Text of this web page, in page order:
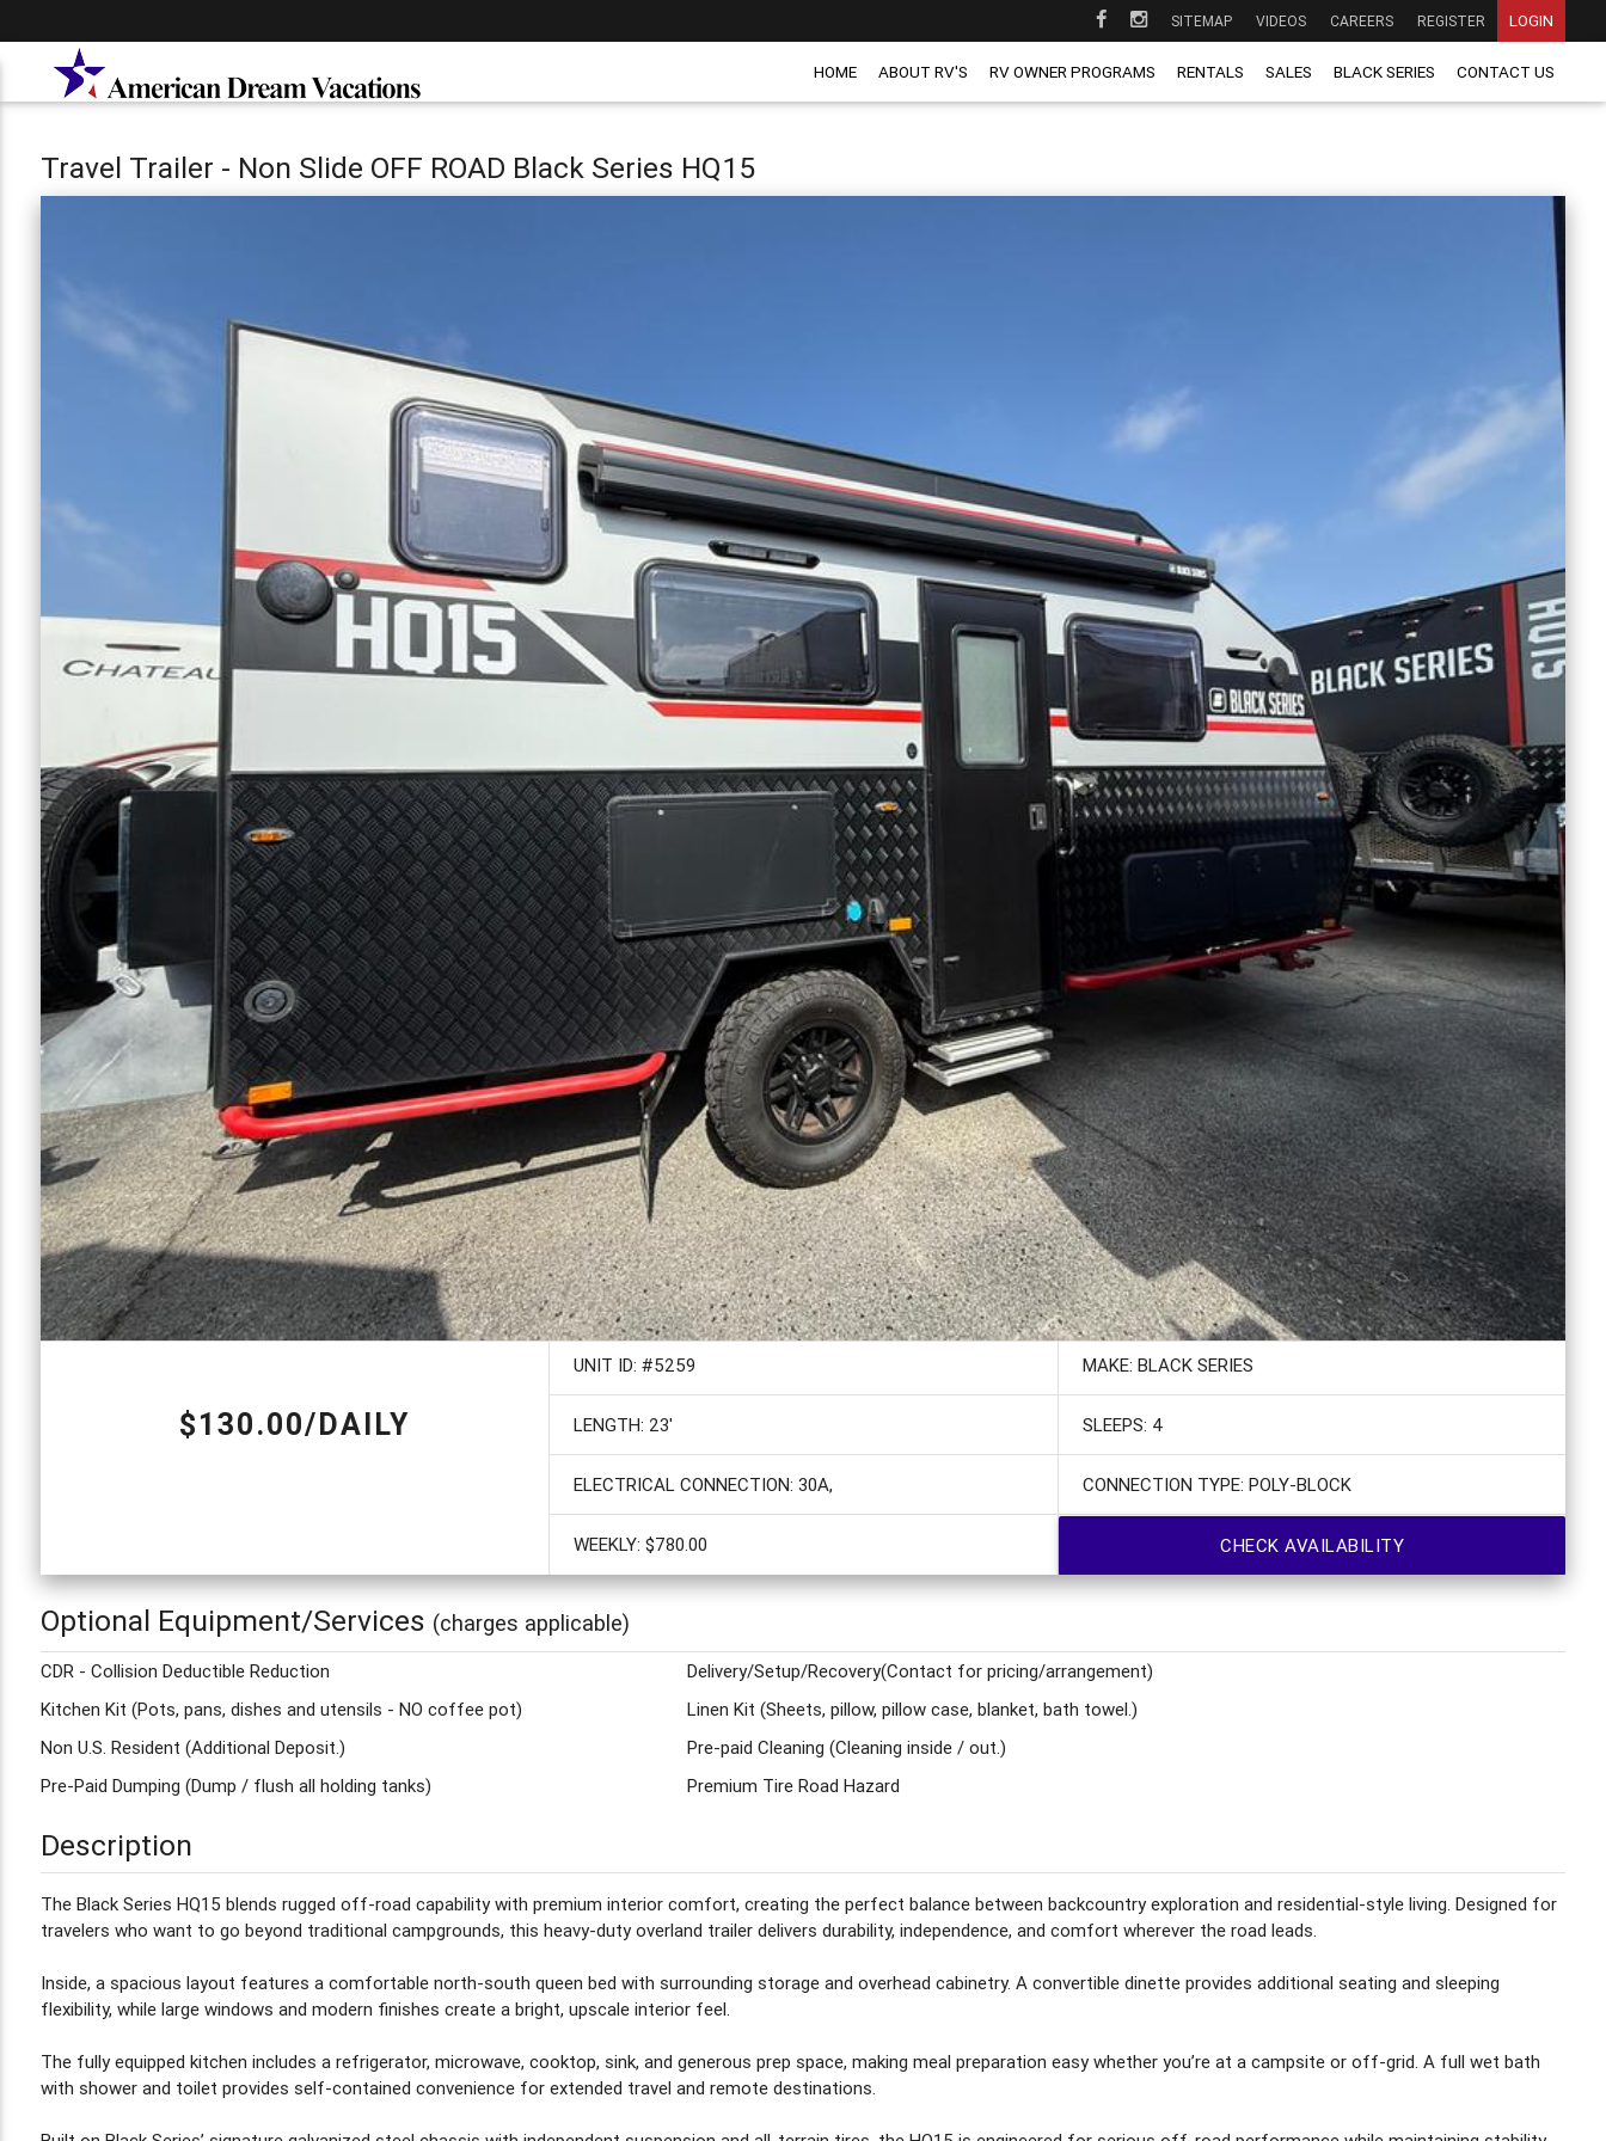
SITEMAP VIDEOS CAREERS REGISTER LOGIN
HOME ABOUT RV'S RV OWNER PROGRAMS RENTALS SALES BLACK SERIES CONTACT US
Travel Trailer - Non Slide OFF ROAD Black Series HQ15
$130.00/DAILY
UNIT ID: #5259
LENGTH: 23'
ELECTRICAL CONNECTION: 30A,
WEEKLY: $780.00
MAKE: BLACK SERIES
SLEEPS: 4
CONNECTION TYPE: POLY-BLOCK
CHECK AVAILABILITY
Optional Equipment/Services (charges applicable)
CDR - Collision Deductible Reduction
Delivery/Setup/Recovery(Contact for pricing/arrangement)
Kitchen Kit (Pots, pans, dishes and utensils - NO coffee pot)
Linen Kit (Sheets, pillow, pillow case, blanket, bath towel.)
Non U.S. Resident (Additional Deposit.)
Pre-paid Cleaning (Cleaning inside / out.)
Pre-Paid Dumping (Dump / flush all holding tanks)
Premium Tire Road Hazard
Description
The Black Series HQ15 blends rugged off-road capability with premium interior comfort, creating the perfect balance between backcountry exploration and residential-style living. Designed for
travelers who want to go beyond traditional campgrounds, this heavy-duty overland trailer delivers durability, independence, and comfort wherever the road leads.
Inside, a spacious layout features a comfortable north-south queen bed with surrounding storage and overhead cabinetry. A convertible dinette provides additional seating and sleeping
flexibility, while large windows and modern finishes create a bright, upscale interior feel.
The fully equipped kitchen includes a refrigerator, microwave, cooktop, sink, and generous prep space, making meal preparation easy whether you’re at a campsite or off-grid. A full wet bath
with shower and toilet provides self-contained convenience for extended travel and remote destinations.